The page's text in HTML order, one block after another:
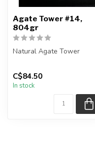
Agate Tower #14,
804gr
Natural Agate Tower
You are receiving the exact
C$84.50
In stock